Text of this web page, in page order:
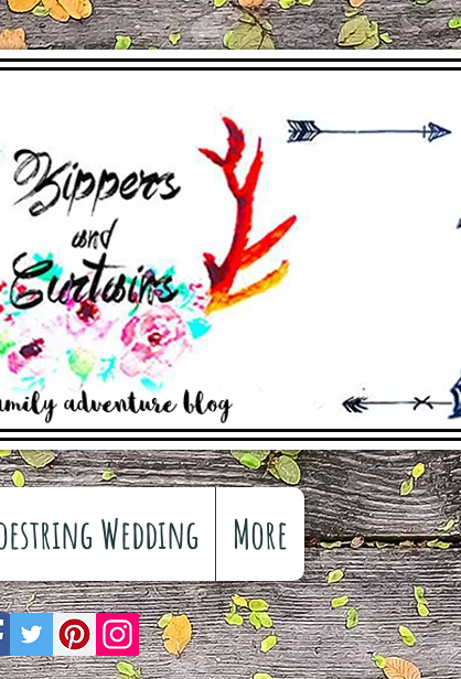
Wedding More